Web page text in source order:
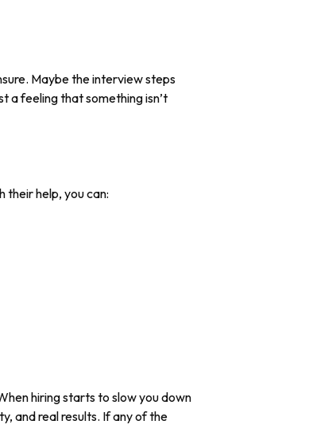
Maybe the interview steps
a feeling that something isn’t
their help, you can:
hiring starts to slow you down
and real results. If any of the